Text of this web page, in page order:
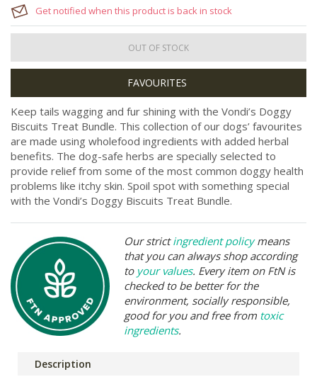
Get notified when this product is back in stock
OUT OF STOCK
Keep tails wagging and fur shining with the Vondi’s Doggy
Biscuits Treat Bundle. This collection of our dogs’ favourites
are made using wholefood ingredients with added herbal
benefits. The dog-safe herbs are specially selected to
provide relief from some of the most common doggy health
problems like itchy skin. Spoil spot with something special
with the Vondi’s Doggy Biscuits Treat Bundle.
Our strictingredient policymeans
that you can always shop according
to your values. Every item on FtN is
checked to be better for the
environment, socially responsible,
good for you and free from toxic
ingredients.
Description